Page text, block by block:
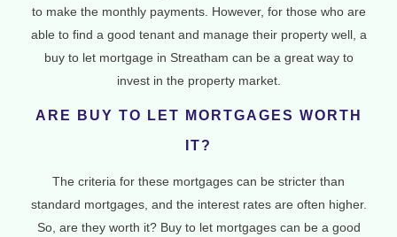
to make the monthly payments. However, for those who are
able to find a good tenant and manage their property well, a
buy to let mortgage in Streatham can be a great way to
invest in the property market.
ARE BUY TO LET MORTGAGES WORTH
IT?
The criteria for these mortgages can be stricter than
standard mortgages, and the interest rates are often higher.
So, are they worth it? Buy to let mortgages can be a good